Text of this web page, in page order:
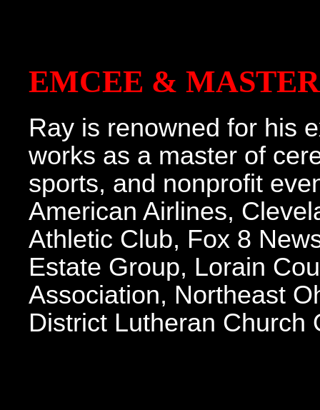
EMCEE &
Ray is renowned for his
works as a master of
sports, and nonprofit
American Airlines,
Athletic Club, Fox 8
Estate Group, Lorain
Association, Northeast
District Lutheran